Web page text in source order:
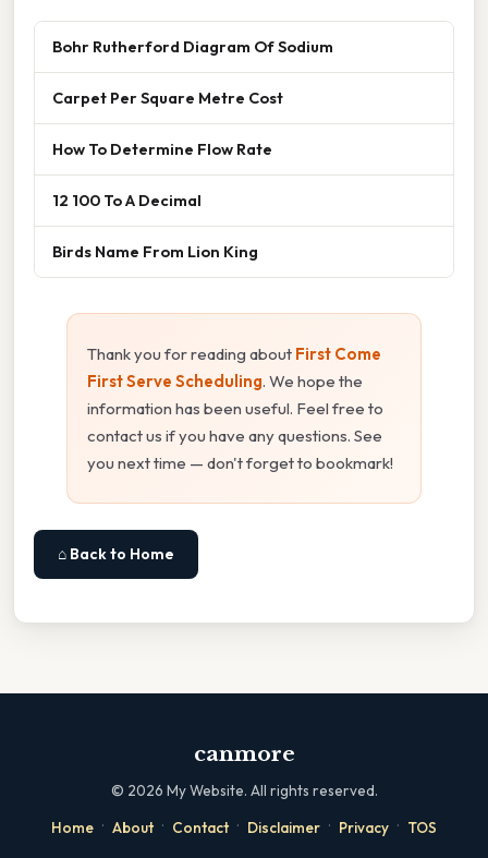
Bohr Rutherford Diagram Of Sodium
Carpet Per Square Metre Cost
How To Determine Flow Rate
12 100 To A Decimal
Birds Name From Lion King
Thank you for reading about First Come
First Serve Scheduling. We hope the
information has been useful. Feel free to
contact us if you have any questions. See
you next time — don't forget to bookmark!
⌂ Back to Home
canmore
© 2026 My Website. All rights reserved.
Home · About · Contact · Disclaimer · Privacy · TOS